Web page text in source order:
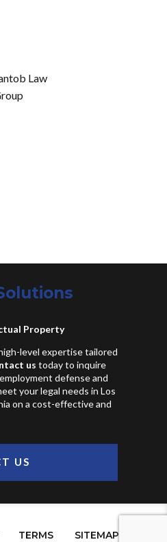
Property
level expertise tailored
us today to inquire
defense and
your legal needs in Los
on a cost-effective and
US
TERMS SITEMAP